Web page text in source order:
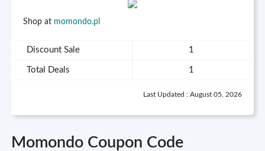
Shop at momondo.pl
Discount Sale 1
Total Deals 1
Last Updated : August 05, 2026
Momondo Coupon Code